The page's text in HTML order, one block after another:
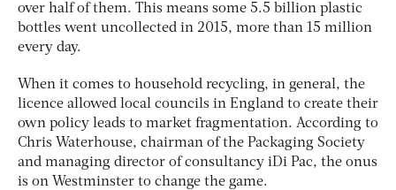
over half of them. This means some 5.5 billion plastic
bottles went uncollected in 2015, more than 15 million
every day.
When it comes to household recycling, in general, the
licence allowed local councils in England to create their
own policy leads to market fragmentation. According to
Chris Waterhouse, chairman of the Packaging Society
and managing director of consultancy iDi Pac, the onus
is on Westminster to change the game.